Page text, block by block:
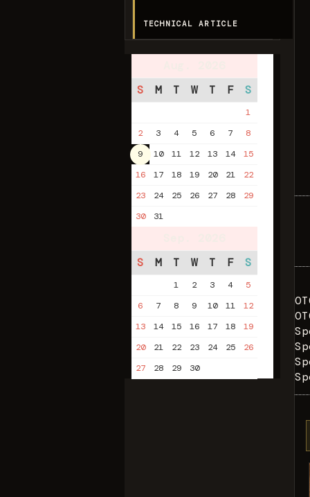
TECHNICAL ARTICLE
S
M T W T F S
1
2
3 4 5 6 7
8
9
10 11 12 13 14
15
16
17 18 19 20 21
22
23
24 25 26 27 28
29
30
31
S
M T W T F S
1 2 3 4
5
6
7 8 9 10 11
12
13
14 15 16 17 18
19
20
21 22 23 24 25
26
27
28 29 30